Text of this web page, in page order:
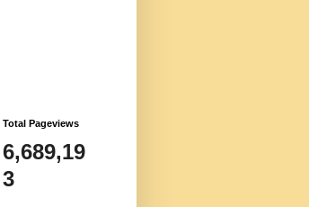
Total Pageviews
6,689,19
3